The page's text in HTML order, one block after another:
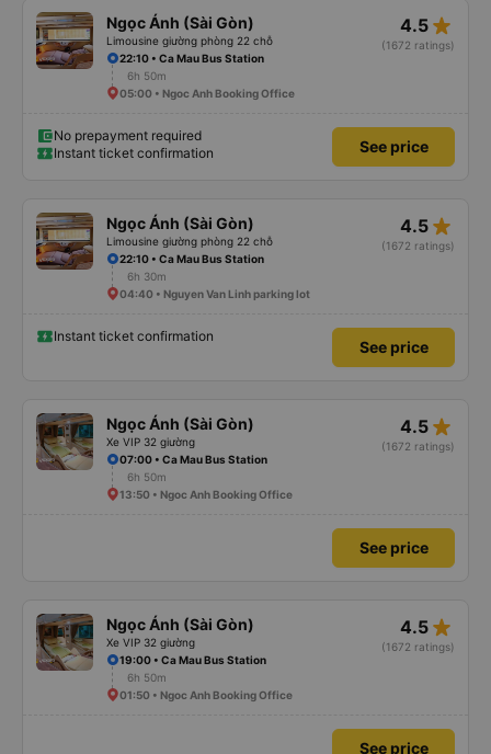
Ngọc Ánh (Sài Gòn)
Limousine giường phòng 22 chỗ
4.5 star_rate
(1672 ratings)
22:10 • Ca Mau Bus Station
6h 50m
05:00 • Ngoc Anh Booking Office
No prepayment required
Instant ticket confirmation
See price
Ngọc Ánh (Sài Gòn)
Limousine giường phòng 22 chỗ
4.5 star_rate
(1672 ratings)
22:10 • Ca Mau Bus Station
6h 30m
04:40 • Nguyen Van Linh parking lot
Instant ticket confirmation
See price
Ngọc Ánh (Sài Gòn)
Xe VIP 32 giường
4.5 star_rate
(1672 ratings)
07:00 • Ca Mau Bus Station
6h 50m
13:50 • Ngoc Anh Booking Office
See price
Ngọc Ánh (Sài Gòn)
Xe VIP 32 giường
4.5 star_rate
(1672 ratings)
19:00 • Ca Mau Bus Station
6h 50m
01:50 • Ngoc Anh Booking Office
See price